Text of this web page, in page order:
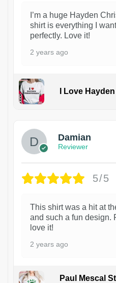
I’m a huge Hayden
shirt is everything I
perfectly. Love it!
2 years ago
I Love
Damian
Reviewer
5/5
This shirt was a hit at
and such a fun design.
love it!
2 years ago
Paul Mescal